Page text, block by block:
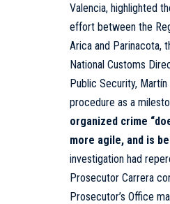
Valencia, highlighted
effort between the
Arica and Parinacota,
National Customs
Public Security,
procedure as a
organized crime
more agile, and is
investigation had
Prosecutor Carrera
Prosecutor’s Office